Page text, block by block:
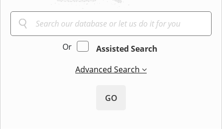
Or
Assisted Search
Advanced Search
GO